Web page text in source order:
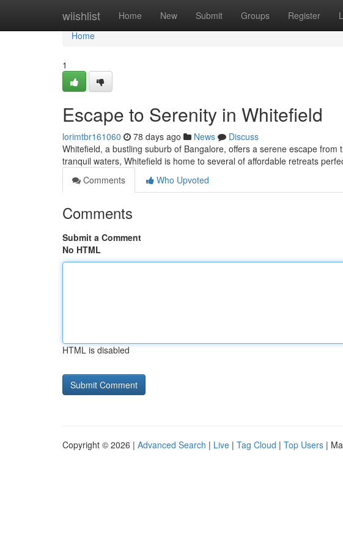
wiishlist Home New Submit Groups Register
Home
Home
1
Escape to Serenity in Whitefield
lorimtbr161060 78 days ago News
Discuss
Whitefield, a bustling suburb of Bangalore, offers a serene escape
tranquil waters, Whitefield is home to several of affordable retreats
Comments
Who Upvoted
Comments
Submit a Comment
No HTML
HTML is disabled
Copyright © 2026 | Advanced Search | Live | Tag Cloud | Top Users |